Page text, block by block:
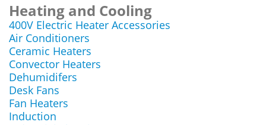
Heating and Cooling
400V Electric Heater Accessories
Air Conditioners
Ceramic Heaters
Convector Heaters
Dehumidifers
Desk Fans
Fan Heaters
Induction